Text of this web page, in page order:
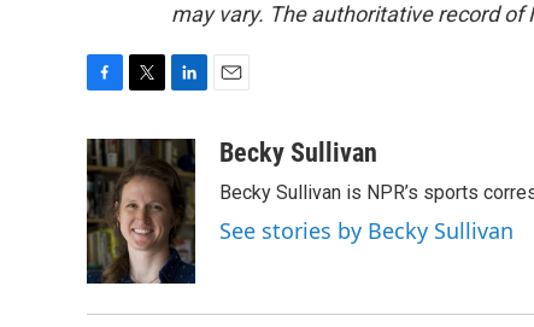
may vary. The authoritative record of
c
e
b
o
o
k
t
t
e
r
n
k
e
d
I
n
aBecky Sullivan
Becky Sullivan is NPR’s sports
See stories by Becky Sullivan